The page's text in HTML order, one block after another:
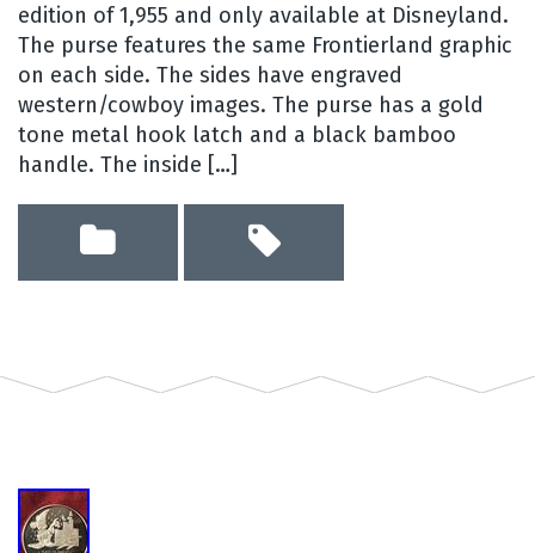
edition of 1,955 and only available at Disneyland.
The purse features the same Frontierland graphic
on each side. The sides have engraved
western/cowboy images. The purse has a gold
tone metal hook latch and a black bamboo
handle. The inside […]